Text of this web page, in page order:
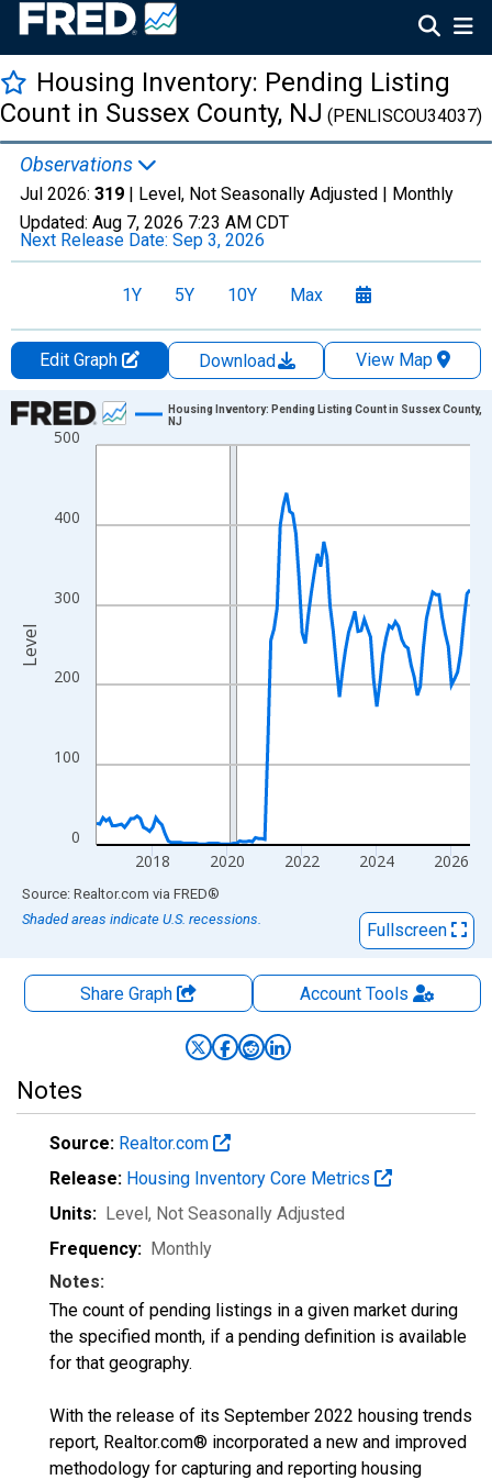
Housing Inventory: Pending Listing
Count in Sussex County, NJ (PENLISCOU34037)
Observations
Jul 2026: 319 | Level, Not Seasonally Adjusted | Monthly
Updated: Aug 7, 2026 7:23 AM CDT
Next Release Date: Sep 3, 2026
1Y 5Y 10Y Max
Edit Graph Download
View Map
Chart
Line chart with 121 data points.
The chart has 1 X axis displaying xAxis. Data ranges from
The chart has 2 Y axes displaying Level and yAxisRight.
0
100
200
300
400
500
2018 2020 2022 2024 2026
Housing Inventory: Pending Listing Count in Sussex County,
NJ
Level
End of interactive chart.
Source: Realtor.com via FRED®
Shaded areas indicate U.S. recessions.
Fullscreen
Share Graph AccountTools
Notes
Source: Realtor.com
Release: Housing Inventory Core Metrics
Units: Level, Not Seasonally Adjusted
Frequency: Monthly
Notes:
The count of pending listings in a given market during
the specified month, if a pending definition is available
for that geography.
With the release of its September 2022 housing trends
report, Realtor.com® incorporated a new and improved
methodology for capturing and reporting housing